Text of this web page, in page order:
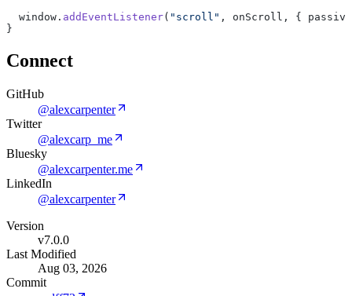
window. addEventListener( "scroll" , onScroll, {
}
Connect
GitHub
@alexcarpenter
Twitter
@alexcarp_me
Bluesky
@alexcarpenter.me
LinkedIn
@alexcarpenter
Version
v7.0.0
Last Modified
Aug 03, 2026
Commit